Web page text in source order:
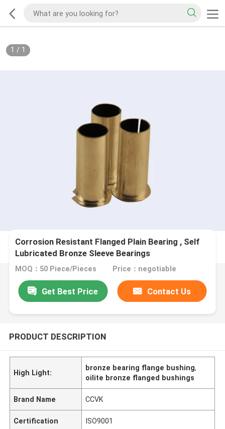
1 / 1
Corrosion Resistant Flanged Plain Bearing , Self
Lubricated Bronze Sleeve Bearings
MOQ：50 Piece/Pieces Price：negotiable
Get Best Price Contact Us
PRODUCT DESCRIPTION
High Light:
bronze bearing flange bushing,
oilite bronze flanged bushings
Brand Name CCVK
Certification ISO9001